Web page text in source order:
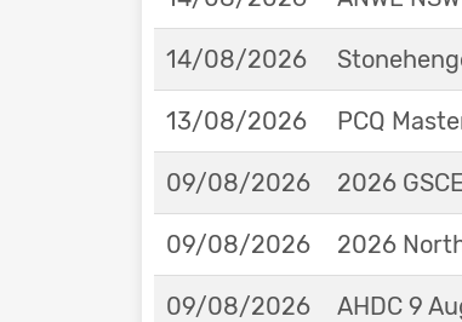
14/08/2026
13/08/2026 PCQ
09/08/2026 2026
09/08/2026 2026
09/08/2026 AHDC 9